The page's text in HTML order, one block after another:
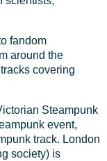
fandom
around the
covering
Steampunk
event,
track. London
society) is